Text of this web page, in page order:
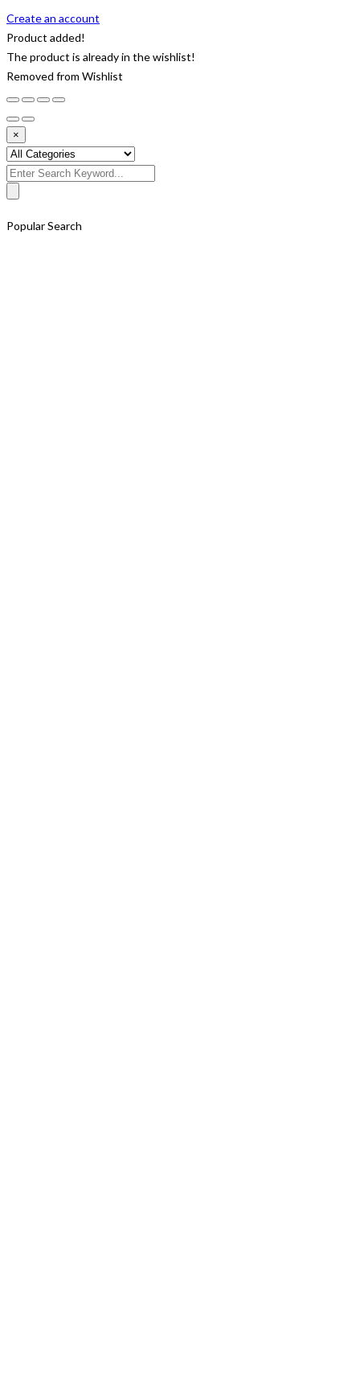
Create an account
Product added!
The product is already in the wishlist!
Removed from Wishlist
×
Search
Popular Search